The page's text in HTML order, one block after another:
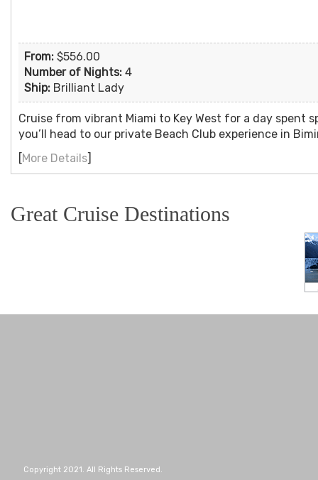
From: $556.00
Number of Nights: 4
Ship: Brilliant Lady
Cruise from vibrant Miami to Key West for a day
you’ll head to our private Beach Club experience in
[More Details]
Great Cruise Destinations
Copyright 2021. All Rights Reserved.